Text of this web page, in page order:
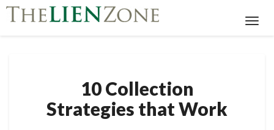
Collection
Strategies
that
10 Collection
Strategies that Work